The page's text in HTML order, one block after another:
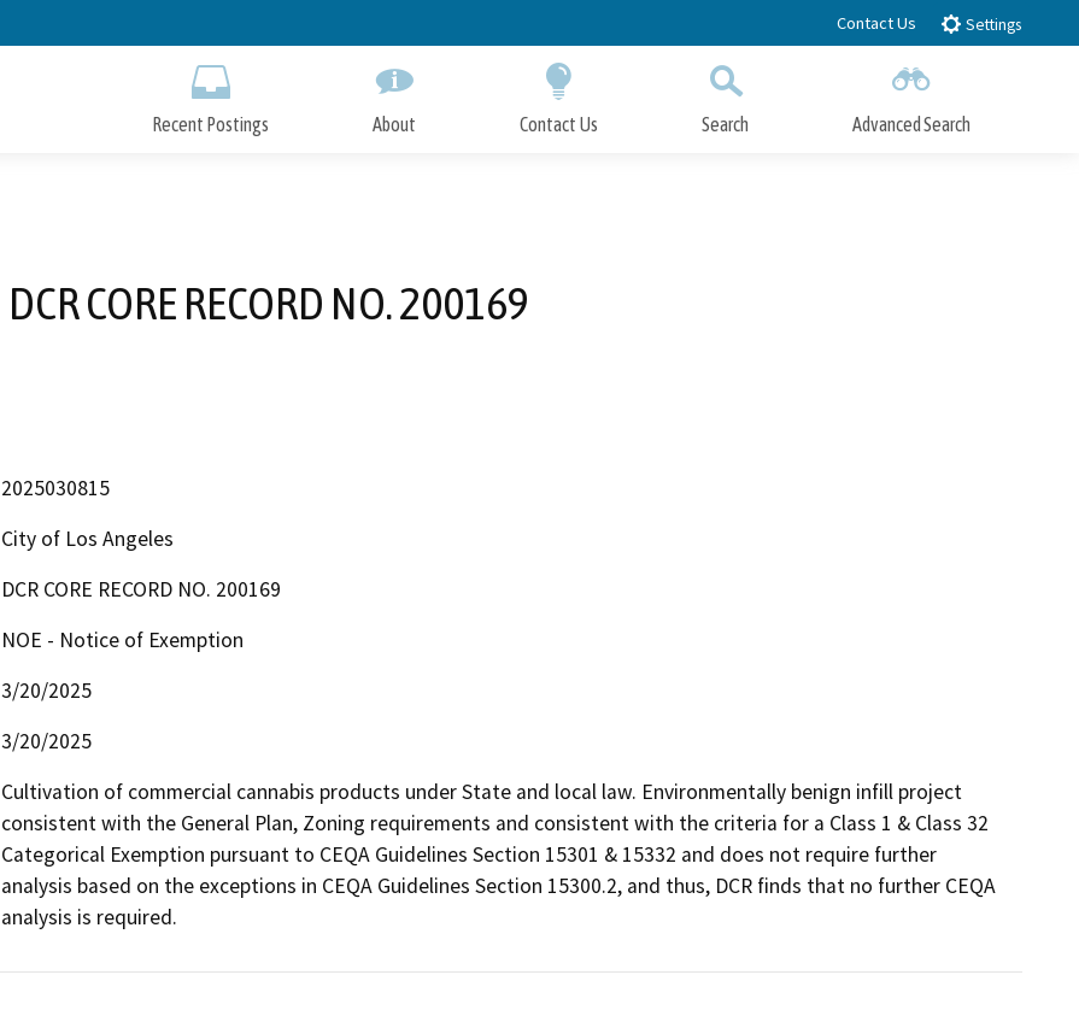
to
Contact Us Settings
Recent Postings About Contact Us Search Advanced Search
DCR CORE RECORD NO. 200169
2025030815
City of Los Angeles
DCR CORE RECORD NO. 200169
NOE - Notice of Exemption
3/20/2025
3/20/2025
Cultivation of commercial cannabis products under State and local law. Environmentally benign infill project
consistent with the General Plan, Zoning requirements and consistent with the criteria for a Class 1 & Class 32
Categorical Exemption pursuant to CEQA Guidelines Section 15301 & 15332 and does not require further
analysis based on the exceptions in CEQA Guidelines Section 15300.2, and thus, DCR finds that no further CEQA
analysis is required.